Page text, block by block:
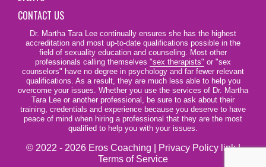
CONTACT US
Dr. Martha Tara Lee continually ensures she has the highest
accreditation and most up-to-date qualifications possible in the
field of sexuality education and counseling. Most other
professionals calling themselves "sex therapists" or "sex
counselors" have no degree in psychology and far fewer relevant
qualifications. As a result, they are much less able to help you
overcome your issues. Whether you use the services of Dr. Martha
Tara Lee or another professional, be sure to ask about their
training, credentials and experience because you deserve to have
peace of mind when hiring a professional that they are the most
qualified to help you with your issues.
© 2022 - 2026 Eros Coaching | Privacy Policy link|
Terms of Service